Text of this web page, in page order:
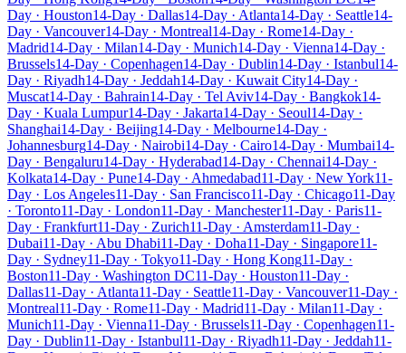
Day · Houston14-Day · Dallas14-Day · Atlanta14-Day · Seattle14-
Day · Vancouver14-Day · Montreal14-Day · Rome14-Day ·
Madrid14-Day · Milan14-Day · Munich14-Day · Vienna14-Day ·
Brussels14-Day · Copenhagen14-Day · Dublin14-Day · Istanbul14-
Day · Riyadh14-Day · Jeddah14-Day · Kuwait City14-Day ·
Muscat14-Day · Bahrain14-Day · Tel Aviv14-Day · Bangkok14-
Day · Kuala Lumpur14-Day · Jakarta14-Day · Seoul14-Day ·
Shanghai14-Day · Beijing14-Day · Melbourne14-Day ·
Johannesburg14-Day · Nairobi14-Day · Cairo14-Day · Mumbai14-
Day · Bengaluru14-Day · Hyderabad14-Day · Chennai14-Day ·
Kolkata14-Day · Pune14-Day · Ahmedabad11-Day · New York11-
Day · Los Angeles11-Day · San Francisco11-Day · Chicago11-Day
· Toronto11-Day · London11-Day · Manchester11-Day · Paris11-
Day · Frankfurt11-Day · Zurich11-Day · Amsterdam11-Day ·
Dubai11-Day · Abu Dhabi11-Day · Doha11-Day · Singapore11-
Day · Sydney11-Day · Tokyo11-Day · Hong Kong11-Day ·
Boston11-Day · Washington DC11-Day · Houston11-Day ·
Dallas11-Day · Atlanta11-Day · Seattle11-Day · Vancouver11-Day ·
Montreal11-Day · Rome11-Day · Madrid11-Day · Milan11-Day ·
Munich11-Day · Vienna11-Day · Brussels11-Day · Copenhagen11-
Day · Dublin11-Day · Istanbul11-Day · Riyadh11-Day · Jeddah11-